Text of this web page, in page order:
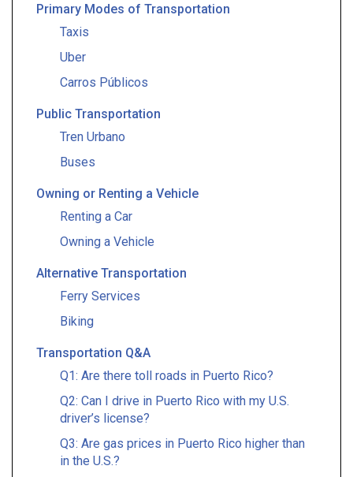
Primary Modes of Transportation
Taxis
Uber
Carros Públicos
Public Transportation
Tren Urbano
Buses
Owning or Renting a Vehicle
Renting a Car
Owning a Vehicle
Alternative Transportation
Ferry Services
Biking
Transportation Q&A
Q1: Are there toll roads in Puerto Rico?
Q2: Can I drive in Puerto Rico with my U.S.
driver’s license?
Q3: Are gas prices in Puerto Rico higher than
in the U.S.?